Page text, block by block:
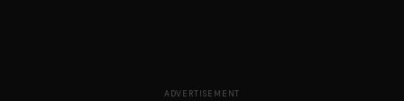
ADVERTISEMENT